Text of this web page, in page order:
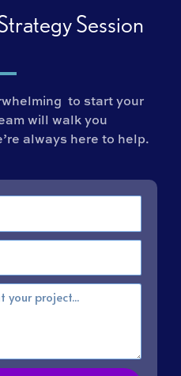
Session
to start your
will walk you
always here to help.